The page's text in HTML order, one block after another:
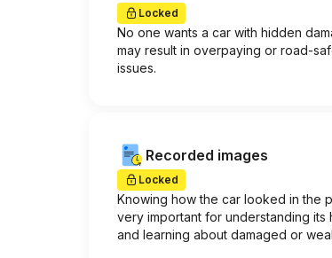
Locked
No one wants a car with hidden
may result in overpaying or road-
issues.
Recorded images
Locked
Knowing how the car looked in the
very important for understanding its
and learning about damaged or